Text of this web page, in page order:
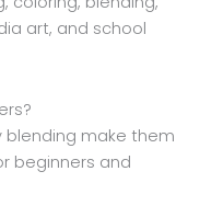
art, and school
blending make them
beginners and